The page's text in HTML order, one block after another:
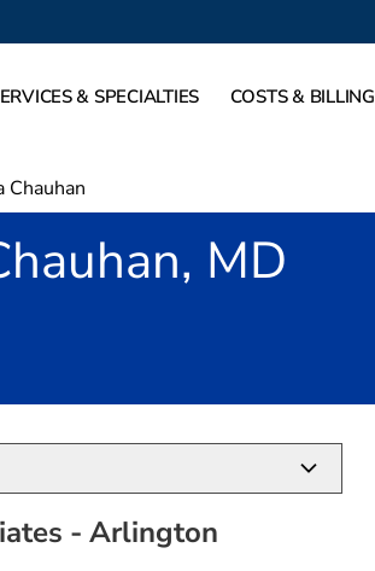
& SPECIALTIES COSTS & BILLING
Chauhan
MD
TX
- Arlington